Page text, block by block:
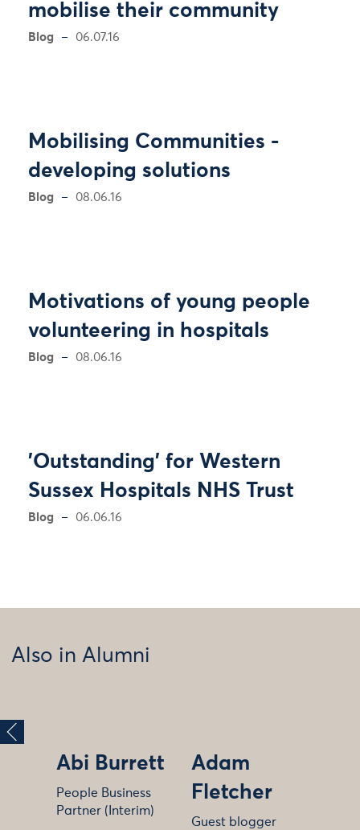
mobilise their community
Blog 06.07.16
Mobilising Communities -
developing solutions
Blog 08.06.16
Motivations of young people
volunteering in hospitals
Blog 08.06.16
'Outstanding' for Western
Sussex Hospitals NHS Trust
Blog 06.06.16
Also in Alumni
Abi Burrett
People Business
Partner (Interim)
Adam
Fletcher
Guest blogger